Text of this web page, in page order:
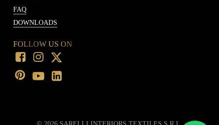
FAQ
DOWNLOADS
FOLLOW US ON